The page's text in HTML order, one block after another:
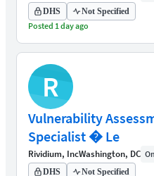
DHS Not Specified
Posted 1 day ago
R
Vulnerability
Specialist � Le
Rividium, IncWashington, DC
DHS Not Specified